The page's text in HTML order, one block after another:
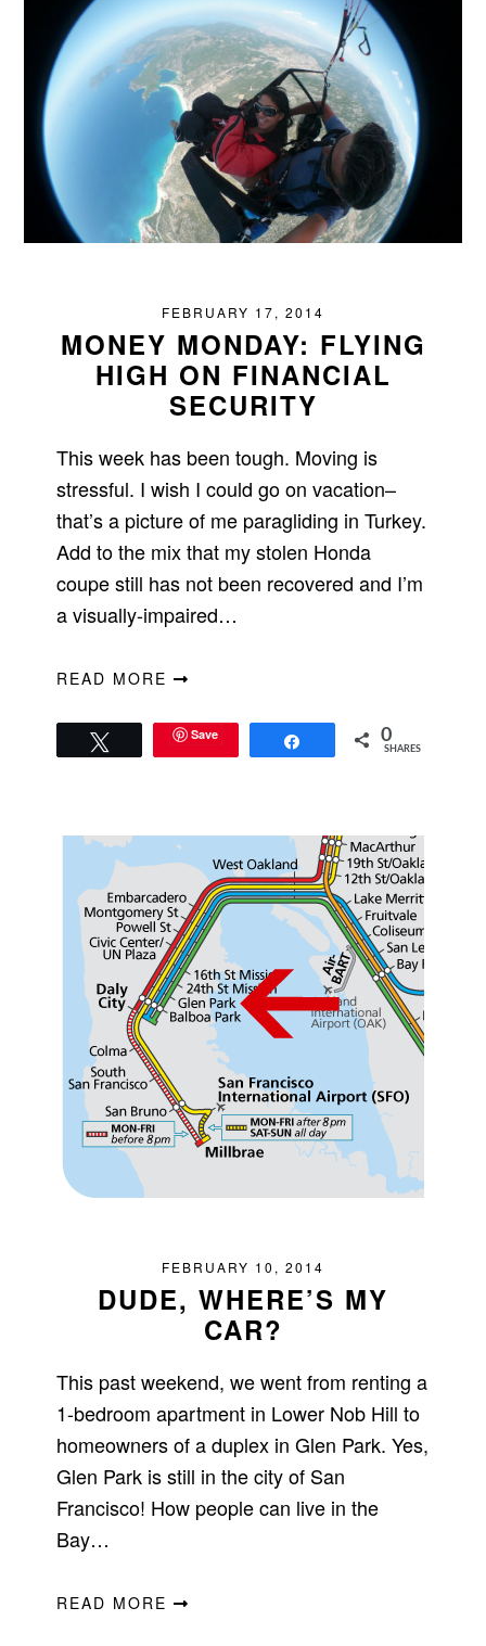
FEBRUARY 17, 2014
MONEY MONDAY: FLYING
HIGH ON FINANCIAL
SECURITY
This week has been tough. Moving is
stressful. I wish I could go on vacation–
that’s a picture of me paragliding in Turkey.
Add to the mix that my stolen Honda
coupe still has not been recovered and I’m
a visually-impaired…
READ MORE
Save 0
SHARES
FEBRUARY 10, 2014
DUDE, WHERE’S MY
CAR?
This past weekend, we went from renting a
1-bedroom apartment in Lower Nob Hill to
homeowners of a duplex in Glen Park. Yes,
Glen Park is still in the city of San
Francisco! How people can live in the
Bay…
READ MORE